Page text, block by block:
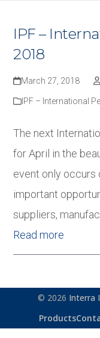
IPF –
2018
March 27, 2018
IPF – International
The next
for April in the
event only occurs
important
suppliers,
Read more
© 2026 Interra
Products